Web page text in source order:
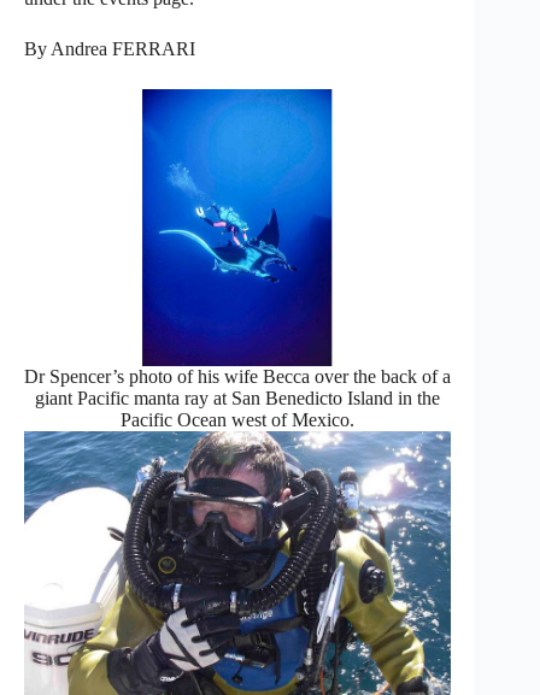
By Andrea FERRARI
Dr Spencer’s photo of his wife Becca over the back of a
giant Pacific manta ray at San Benedicto Island in the
Pacific Ocean west of Mexico.